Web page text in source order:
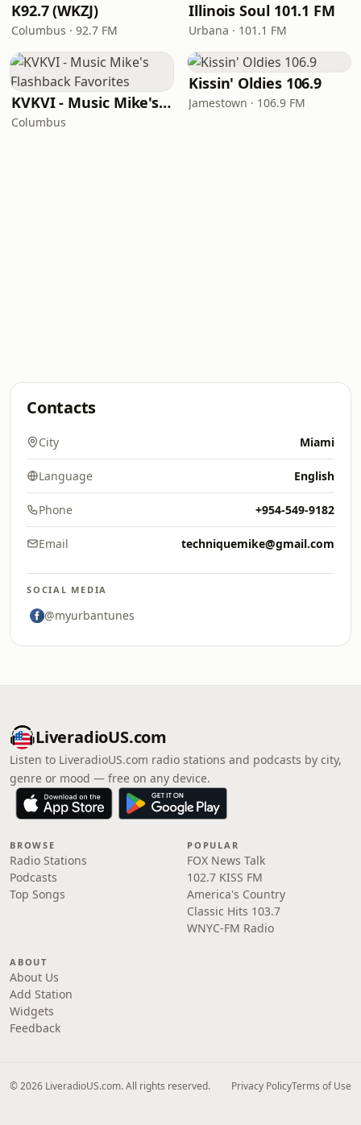
K92.7 (WKZJ)
Columbus · 92.7 FM
Illinois Soul 101.1 FM
Urbana · 101.1 FM
KVKVI - Music Mike's Flashback Favorites
Columbus
Kissin' Oldies 106.9
Jamestown · 106.9 FM
Contacts
City Miami
Language English
Phone +954-549-9182
Email techniquemike@gmail.com
SOCIAL MEDIA
@myurbantunes
LiveradioUS.com
Listen to LiveradioUS.com radio stations and podcasts by city,
genre or mood — free on any device.
BROWSE
Radio Stations
Podcasts
Top Songs
POPULAR
FOX News Talk
102.7 KISS FM
America's Country
Classic Hits 103.7
WNYC-FM Radio
ABOUT
About Us
Add Station
Widgets
Feedback
© 2026 LiveradioUS.com. All rights reserved. Privacy PolicyTerms of Use